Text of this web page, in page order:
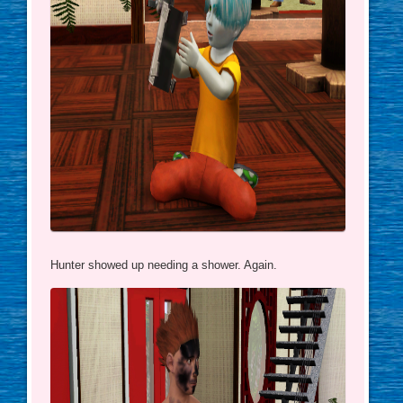
Hunter showed up needing a shower. Again.